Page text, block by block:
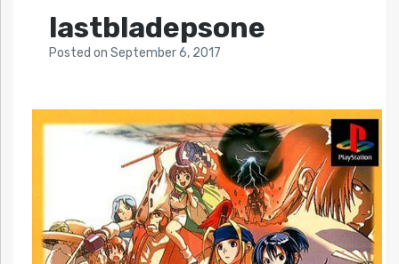
lastbladepsone
Posted on September 6, 2017